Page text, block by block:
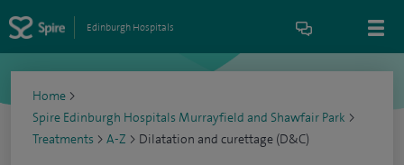
Edinburgh Hospitals
Home >
Spire Edinburgh Hospitals Murrayfield and Shawfair Park >
Treatments > A-Z > Dilatation and curettage (D&C)